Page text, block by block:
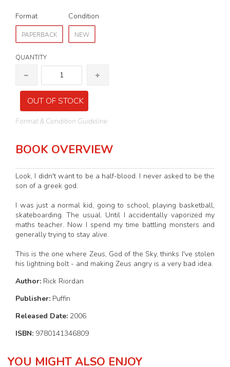
Format
PAPERBACK
Condition
NEW
QUANTITY
OUT OF STOCK
Format & Condition Guideline
BOOK OVERVIEW
Look, I didn't want to be a half-blood. I never asked to be the
son of a greek god.
I was just a normal kid, going to school, playing basketball,
skateboarding. The usual. Until I accidentally vaporized my
maths teacher. Now I spend my time battling monsters and
generally trying to stay alive.
This is the one where Zeus, God of the Sky, thinks I've stolen
his lightning bolt - and making Zeus angry is a very bad idea.
Author: Rick Riordan
Publisher: Puffin
Released Date: 2006
ISBN: 9780141346809
YOU MIGHT ALSO ENJOY